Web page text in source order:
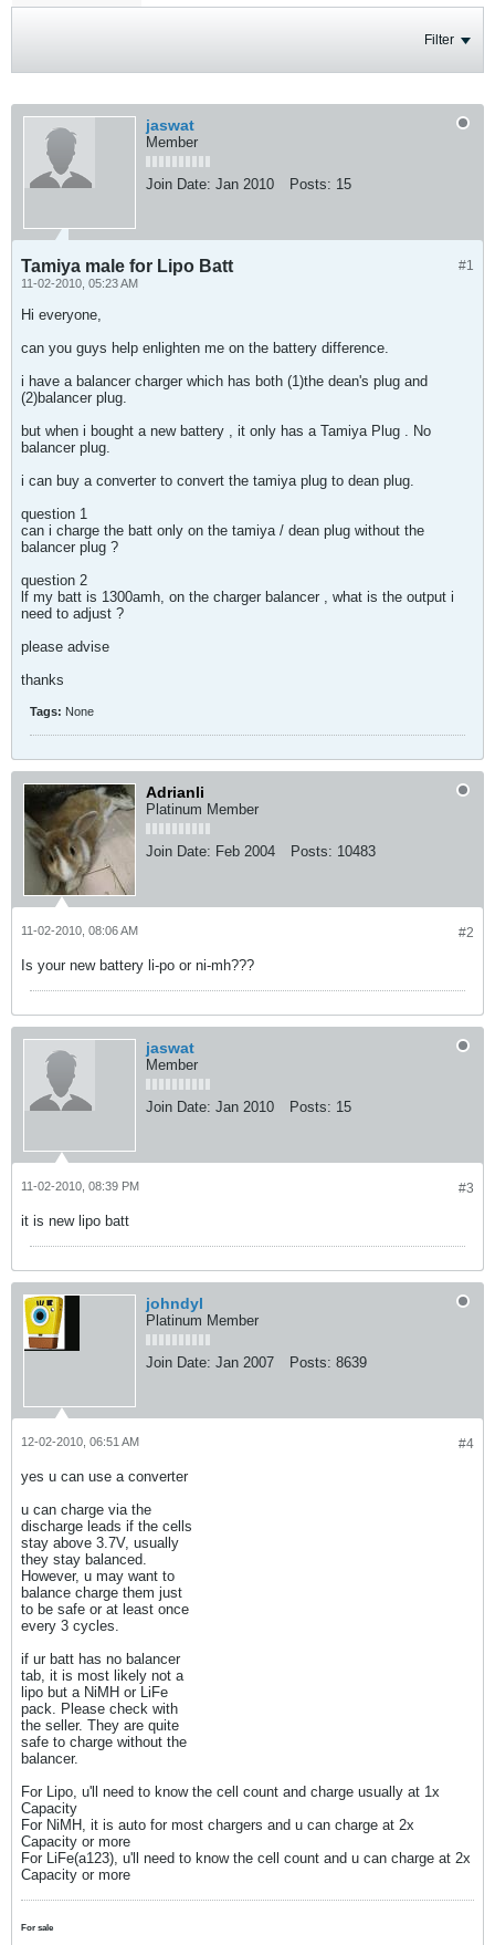
Filter
jaswat
Member
Join Date: Jan 2010 Posts: 15
#1
Tamiya male for Lipo Batt
11-02-2010, 05:23 AM
Hi everyone,
can you guys help enlighten me on the battery difference.
i have a balancer charger which has both (1)the dean's plug and
(2)balancer plug.
but when i bought a new battery , it only has a Tamiya Plug . No
balancer plug.
i can buy a converter to convert the tamiya plug to dean plug.
question 1
can i charge the batt only on the tamiya / dean plug without the
balancer plug ?
question 2
lf my batt is 1300amh, on the charger balancer , what is the output i
need to adjust ?
please advise
thanks
Tags: None
Adrianli
Platinum Member
Join Date: Feb 2004 Posts: 10483
#2
11-02-2010, 08:06 AM
Is your new battery li-po or ni-mh???
jaswat
Member
Join Date: Jan 2010 Posts: 15
#3
11-02-2010, 08:39 PM
it is new lipo batt
johndyl
Platinum Member
Join Date: Jan 2007 Posts: 8639
#4
12-02-2010, 06:51 AM
yes u can use a converter
u can charge via the
discharge leads if the cells
stay above 3.7V, usually
they stay balanced.
However, u may want to
balance charge them just
to be safe or at least once
every 3 cycles.
if ur batt has no balancer
tab, it is most likely not a
lipo but a NiMH or LiFe
pack. Please check with
the seller. They are quite
safe to charge without the
balancer.
For Lipo, u'll need to know the cell count and charge usually at 1x
Capacity
For NiMH, it is auto for most chargers and u can charge at 2x
Capacity or more
For LiFe(a123), u'll need to know the cell count and u can charge at 2x
Capacity or more
For sale